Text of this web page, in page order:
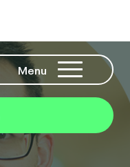
Menu